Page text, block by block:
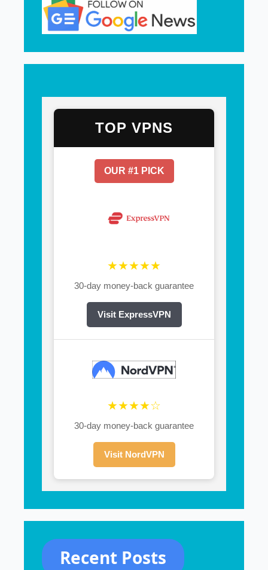
TOP VPNS
OUR #1 PICK
★★★★★
30-day money-back guarantee
Visit ExpressVPN
★★★★☆
30-day money-back guarantee
Visit NordVPN
Recent Posts